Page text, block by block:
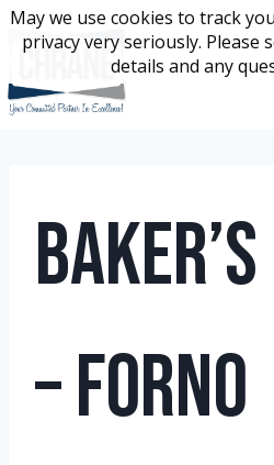
Skip
content
– Forno
May we use cookies to track
privacy very seriously. Please
details and any
May we use cookies to track
privacy very seriously. Please
details and any